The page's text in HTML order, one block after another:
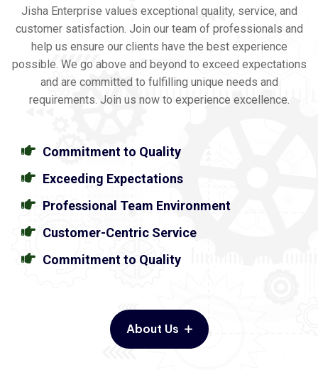
Jisha Enterprise values exceptional quality, service, and
customer satisfaction. Join our team of professionals and
help us ensure our clients have the best experience
possible. We go above and beyond to exceed expectations
and are committed to fulfilling unique needs and
requirements. Join us now to experience excellence.
Commitment to Quality
Exceeding Expectations
Professional Team Environment
Customer-Centric Service
Commitment to Quality
About Us